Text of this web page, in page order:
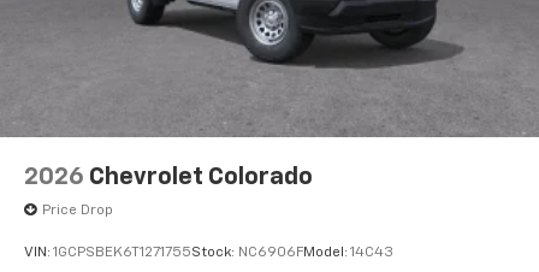
2026 Chevrolet Colorado
Price Drop
VIN: 1GCPSBEK6T1271755Stock: NC6906FModel: 14C43